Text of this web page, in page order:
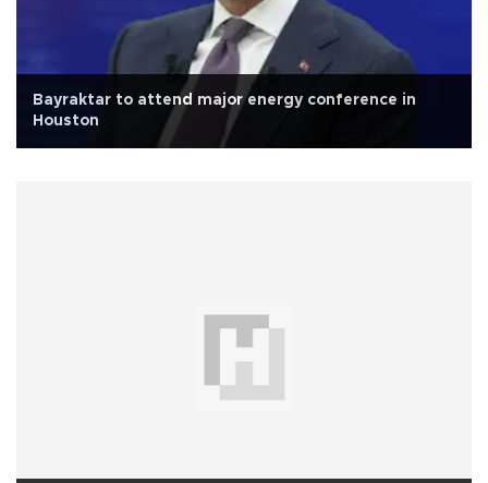
Bayraktar to attend major energy conference in
Houston